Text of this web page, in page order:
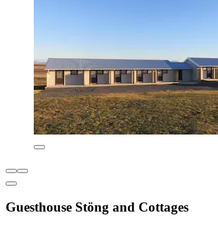
Guesthouse Stöng and Cottages